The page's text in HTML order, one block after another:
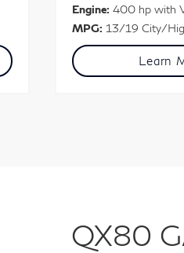
Engine: 400 hp with
MPG: 13/19 City/
Learn
QX80